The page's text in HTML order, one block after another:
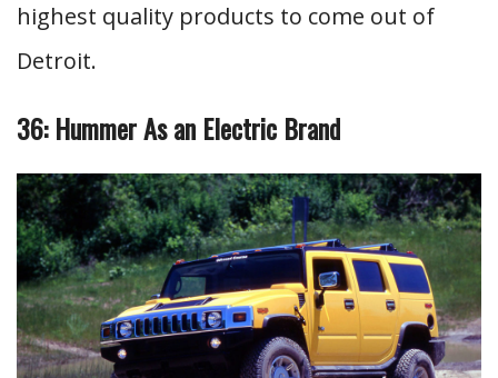
highest quality products to come out of
Detroit.
36: Hummer As an Electric Brand